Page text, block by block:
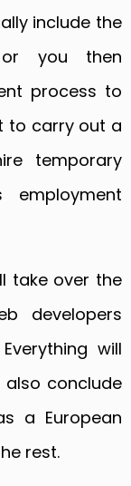
include the
you then
process to
to carry out a
temporary
employment
take over the
developers
will
also conclude
a European
rest.